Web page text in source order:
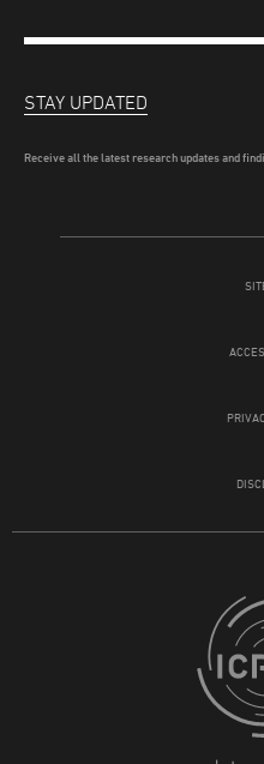
STAY UPDATED
Receive all the latest research updates and